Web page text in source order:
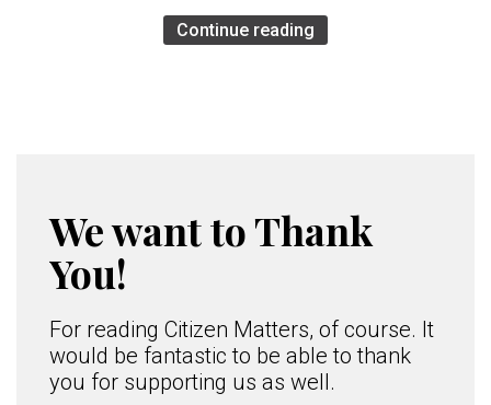
Continue reading
We want to Thank
You!
For reading Citizen Matters, of course. It
would be fantastic to be able to thank
you for supporting us as well.